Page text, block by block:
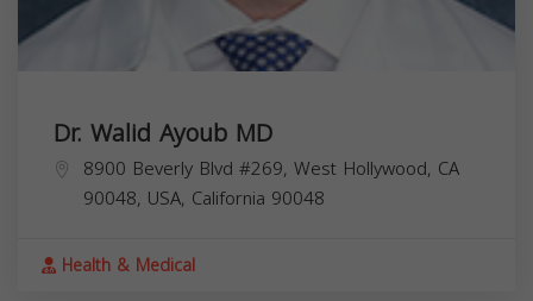
Dr. Walid Ayoub MD
8900 Beverly Blvd #269, West Hollywood, CA
90048, USA, California 90048
Health & Medical